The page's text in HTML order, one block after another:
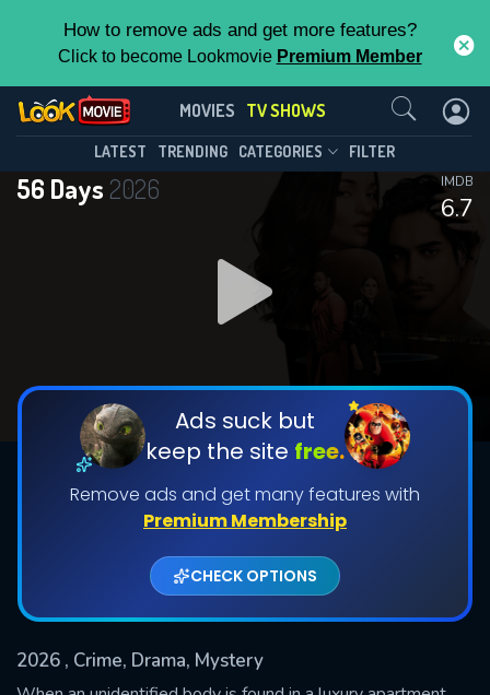
How to remove ads and get more features?
Click to become Lookmovie Premium Member
MOVIES TV SHOWS
LATEST TRENDING CATEGORIES FILTER
56 Days 2026
6.7
IMDB
Ads suck but
keep the site free.
Remove ads and get many features with
Premium Membership
CHECK OPTIONS
2026 , Crime, Drama, Mystery
56 Days(2026)
Season 1 Episode 8
DOWNLOAD
DOWNLOAD
Shows daily download Limit:
Used: 0, Remaining: 20
This Feature is Exclusive for
By contributing, you unlock exclusive
features while also helping us to maintain
the site.
CHECK FEATURES
Contact Us